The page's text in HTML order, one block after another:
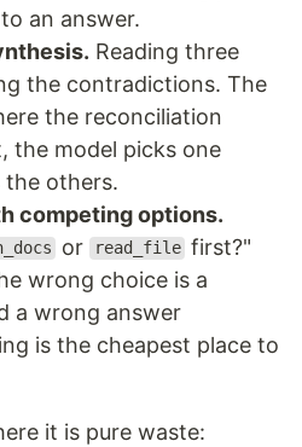
an answer.
Reading three
the contradictions. The
the reconciliation
the model picks one
the others.
competing options.
or read_file first?"
wrong choice is a
a wrong answer
is the cheapest place to
it is pure waste: